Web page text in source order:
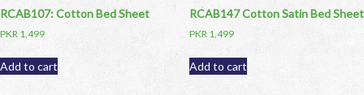
RCAB107: Cotton Bed Sheet
PKR 1,499
Add to cart
RCAB147 Cotton Satin Bed Sheet
PKR 1,499
Add to cart